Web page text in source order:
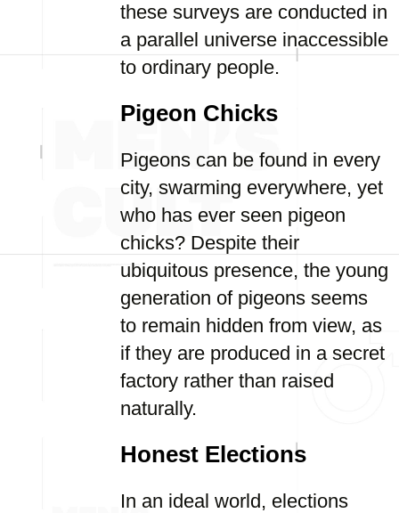
these surveys are conducted in
a parallel universe inaccessible
to ordinary people.
Pigeon Chicks
Pigeons can be found in every
city, swarming everywhere, yet
who has ever seen pigeon
chicks? Despite their
ubiquitous presence, the young
generation of pigeons seems
to remain hidden from view, as
if they are produced in a secret
factory rather than raised
naturally.
Honest Elections
In an ideal world, elections